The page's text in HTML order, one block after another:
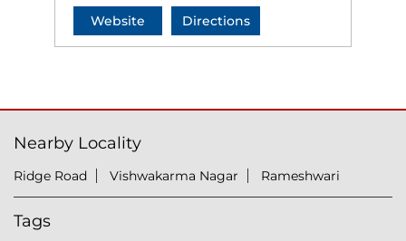
Website Directions
Nearby Locality
Ridge Road Vishwakarma Nagar Rameshwari
Tags